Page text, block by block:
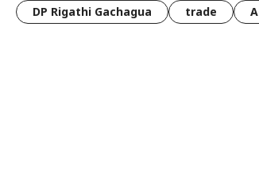
DP Rigathi Gachagua
trade